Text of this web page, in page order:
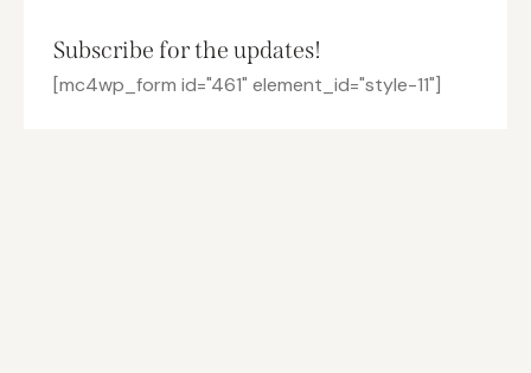
Subscribe for the updates!
[mc4wp_form id="461" element_id="style-11"]